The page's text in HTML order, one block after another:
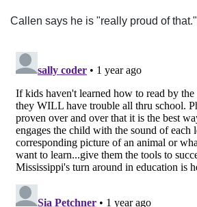
Callen says he is "really proud of that."